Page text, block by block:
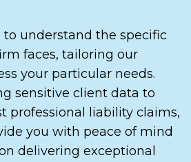
understand the specific
faces, tailoring our
your particular needs.
sensitive client data to
professional liability claims,
you with peace of mind
delivering exceptional